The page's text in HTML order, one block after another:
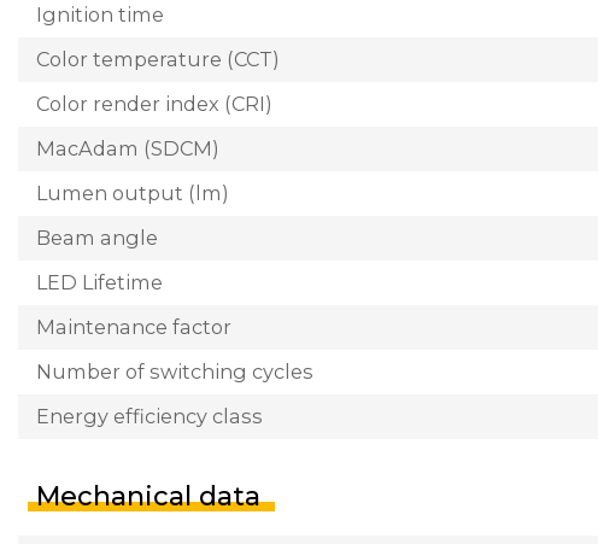
Ignition time
Color temperature (CCT)
Color render index (CRI)
MacAdam (SDCM)
Lumen output (lm)
Beam angle
LED Lifetime
Maintenance factor
Number of switching cycles
Energy efficiency class
Mechanical data